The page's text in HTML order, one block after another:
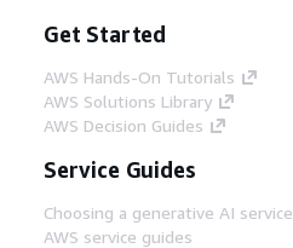
Get Started
AWS Hands-On Tutorials
AWS Solutions Library
AWS Decision Guides
Service Guides
Choosing a generative AI service
AWS service guides